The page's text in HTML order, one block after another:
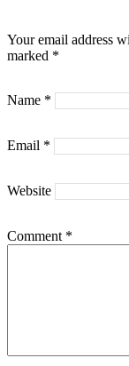
Your email address
marked *
Comment *
Name *
Email *
Website